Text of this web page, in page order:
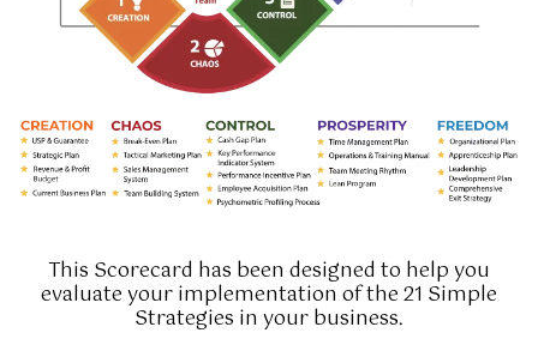
This Scorecard has been designed to help you
evaluate your implementation of the 21 Simple
Strategies in your business.